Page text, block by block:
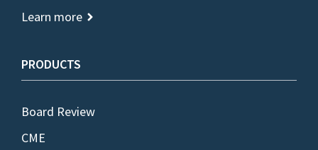
Learn more
PRODUCTS
Board Review
CME